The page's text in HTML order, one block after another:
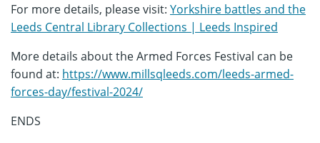
For more details, please visit: Yorkshire battles and the
Leeds Central Library Collections | Leeds Inspired
More details about the Armed Forces Festival can be
found at: https://www.millsqleeds.com/leeds-armed-
forces-day/festival-2024/
ENDS